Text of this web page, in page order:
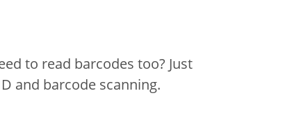
to read barcodes too? Just
and barcode scanning.